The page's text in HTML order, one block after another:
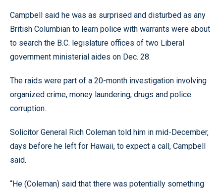
Campbell said he was as surprised and disturbed as any
British Columbian to learn police with warrants were about
to search the B.C. legislature offices of two Liberal
government ministerial aides on Dec. 28.
The raids were part of a 20-month investigation involving
organized crime, money laundering, drugs and police
corruption.
Solicitor General Rich Coleman told him in mid-December,
days before he left for Hawaii, to expect a call, Campbell
said.
“He (Coleman) said that there was potentially something